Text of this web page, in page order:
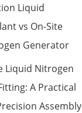
Liquid
vs On-Site
Generator
Liquid Nitrogen
A Practical
Assembly